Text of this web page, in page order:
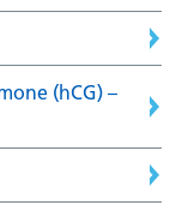
(hCG) –